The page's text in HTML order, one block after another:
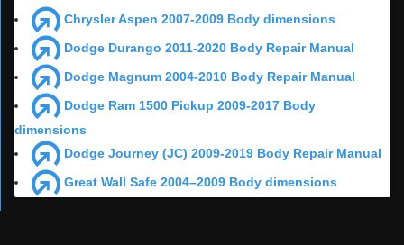
Chrysler Aspen 2007-2009 Body dimensions
Dodge Durango 2011-2020 Body Repair Manual
Dodge Magnum 2004-2010 Body Repair Manual
Dodge Ram 1500 Pickup 2009-2017 Body
dimensions
Dodge Journey (JC) 2009-2019 Body Repair Manual
Great Wall Safe 2004–2009 Body dimensions